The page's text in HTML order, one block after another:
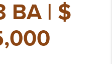
BA | $